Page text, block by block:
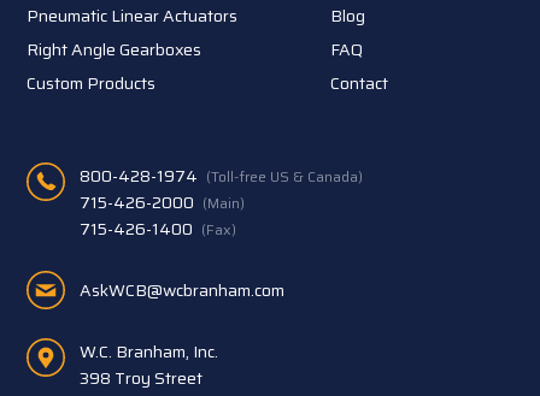
Pneumatic Linear Actuators
Right Angle Gearboxes
Custom Products
Blog
FAQ
Contact
800-428-1974 (Toll-free US & Canada)
715-426-2000 (Main)
715-426-1400 (Fax)
AskWCB@wcbranham.com
W.C. Branham, Inc.
398 Troy Street